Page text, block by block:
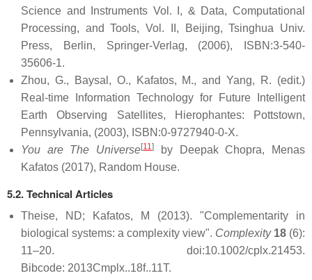
Science and Instruments Vol. I, & Data, Computational
Processing, and Tools, Vol. II, Beijing, Tsinghua Univ.
Press, Berlin, Springer-Verlag, (2006), ISBN:3-540-
35606-1.
Zhou, G., Baysal, O., Kafatos, M., and Yang, R. (edit.)
Real-time Information Technology for Future Intelligent
Earth Observing Satellites, Hierophantes: Pottstown,
Pennsylvania, (2003), ISBN:0-9727940-0-X.
You are The Universe[11]
by Deepak Chopra, Menas
Kafatos (2017), Random House.
5.2. Technical Articles
Theise, ND; Kafatos, M (2013). "Complementarity in
biological systems: a complexity view". Complexity 18 (6):
11–20. doi:10.1002/cplx.21453.
Bibcode: 2013Cmplx..18f..11T.